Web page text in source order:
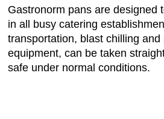
Gastronorm pans are designed
in all busy catering
transportation, blast chilling
equipment, can be taken
safe under normal conditions.
quantity